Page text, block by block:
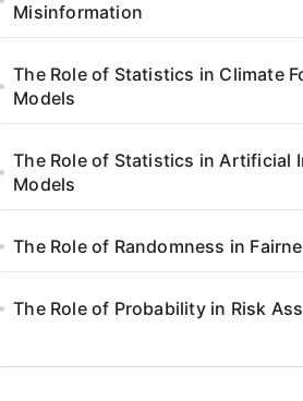
Misinformation
The Role of Statistics in Climate
Models
The Role of Statistics in Artificial
Models
The Role of Randomness in
The Role of Probability in Risk